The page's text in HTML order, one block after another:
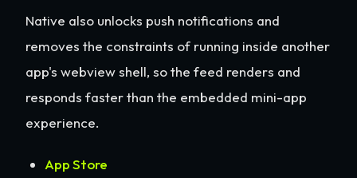
Native also unlocks push notifications and
removes the constraints of running inside another
app's webview shell, so the feed renders and
responds faster than the embedded mini-app
experience.
App Store